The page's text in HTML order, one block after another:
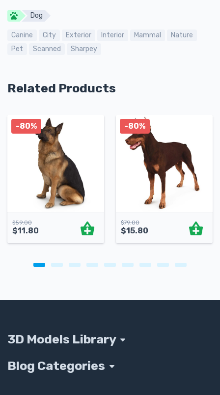
Dog
Canine City Exterior Interior Mammal
Nature
Pet
Scanned Sharpey
Related Products
$59.00
$11.80
-80%
$79.00
$15.80
-80%
3D Models Library
Blog Categories